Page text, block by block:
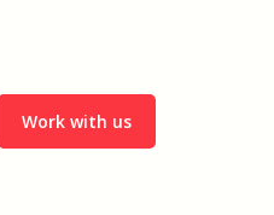
Work with us